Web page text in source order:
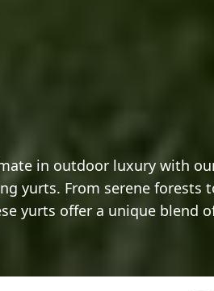
in outdoor luxury with
yurts. From serene forests
yurts offer a unique blend